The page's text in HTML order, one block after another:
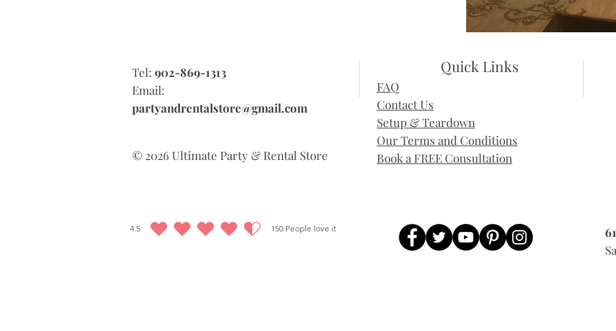
Tel: 902-869-1313
Email:
partyandrentalstore@gmail.com
© 2026 Ultimate Party & Rental Store
Quick Links
FAQ
Contact Us
Setup & Teardown
Our Terms and Conditions
Book a FREE Consultation
4.5 150 People love it
average rating is 4.5 out of 5, based on 150 votes, People love it